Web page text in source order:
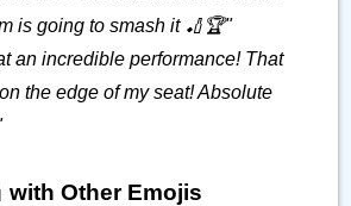
is going to smash it 🏏🏆"
an incredible performance! That
the edge of my seat! Absolute
with Other Emojis